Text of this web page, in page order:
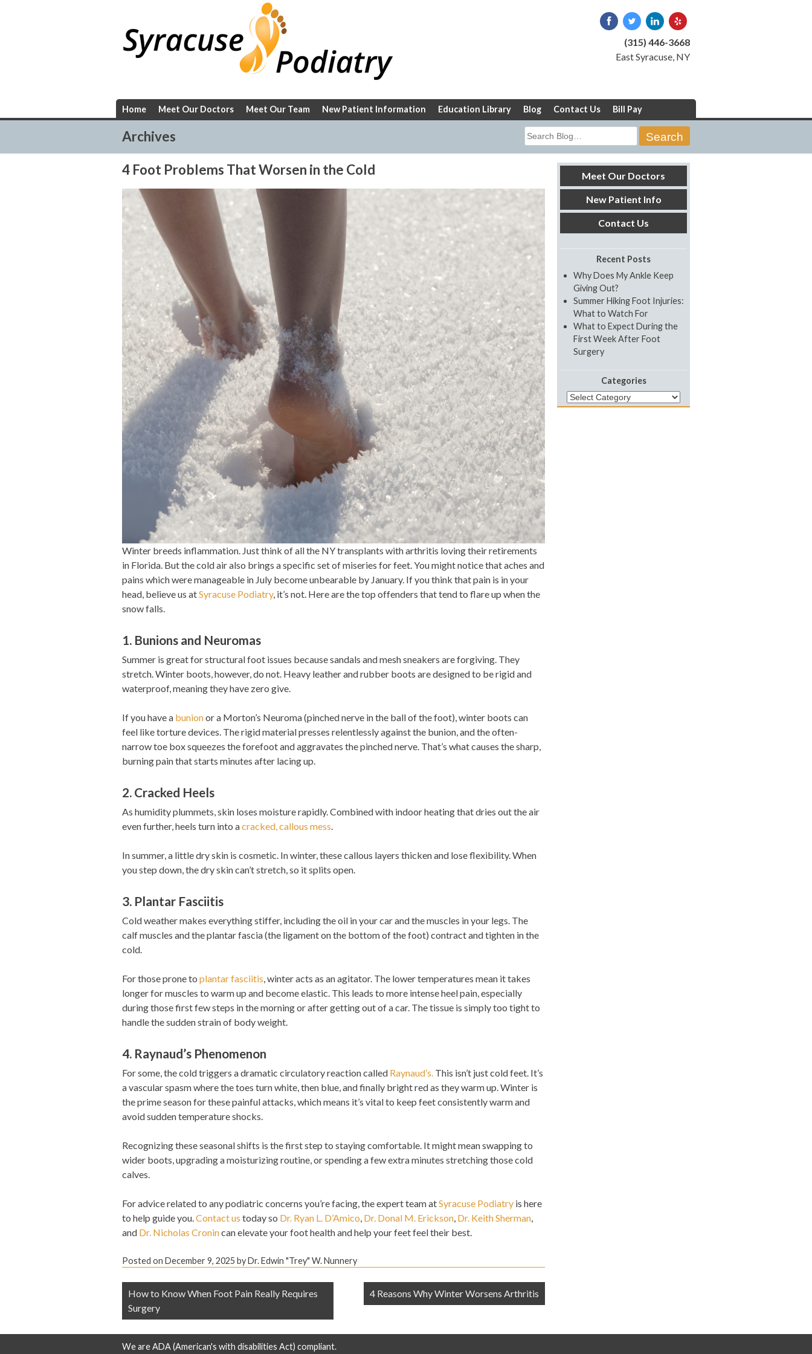
(315) 446-3668
East Syracuse, NY
Home Meet Our Doctors Meet Our Team New Patient Information Education Library Blog Contact Us Bill Pay
Archives
Search
for:
4 Foot Problems That Worsen in the Cold
Winter breeds inflammation. Just think of all the NY transplants with arthritis loving their retirements
in Florida. But the cold air also brings a specific set of miseries for feet. You might notice that aches and
pains which were manageable in July become unbearable by January. If you think that pain is in your
head, believe us atSyracuse Podiatry, it’s not. Here are the top offenders that tend to flare up when the
snow falls.
1. Bunions and Neuromas
Summer is great for structural foot issues because sandals and mesh sneakers are forgiving. They
stretch. Winter boots, however, do not. Heavy leather and rubber boots are designed to be rigid and
waterproof, meaning they have zero give.
If you have a bunionor a Morton’s Neuroma (pinched nerve in the ball of the foot), winter boots can
feel like torture devices. The rigid material presses relentlessly against the bunion, and the often-
narrow toe box squeezes the forefoot and aggravates the pinched nerve. That’s what causes the sharp,
burning pain that starts minutes after lacing up.
2. Cracked Heels
As humidity plummets, skin loses moisture rapidly. Combined with indoor heating that dries out the air
even further, heels turn into acracked, callous mess
In summer, a little dry skin is cosmetic. In winter, these callous layers thicken and lose flexibility. When
you step down, the dry skin can’t stretch, so it splits open.
3. Plantar Fasciitis
Cold weather makes everything stiffer, including the oil in your car and the muscles in your legs. The
calf muscles and the plantar fascia (the ligament on the bottom of the foot) contract and tighten in the
cold.
For those prone to plantar fasciitis , winter acts as an agitator. The lower temperatures mean it takes
longer for muscles to warm up and become elastic. This leads to more intense heel pain, especially
during those first few steps in the morning or after getting out of a car. The tissue is simply too tight to
handle the sudden strain of body weight.
4. Raynaud’s Phenomenon
For some, the cold triggers a dramatic circulatory reaction called Raynaud’s. This isn’t just cold feet. It’s
a vascular spasm where the toes turn white, then blue, and finally bright red as they warm up. Winter is
the prime season for these painful attacks, which means it’s vital to keep feet consistently warm and
avoid sudden temperature shocks.
Recognizing these seasonal shifts is the first step to staying comfortable. It might mean swapping to
wider boots, upgrading a moisturizing routine, or spending a few extra minutes stretching those cold
calves.
For advice related to any podiatric concerns you’re facing, the expert team atSyracuse Podiatry is here
to help guide you. Contact us today so Dr. Ryan L. D’Amico Dr. Donal M. Erickson Dr. Keith Sherman
and Dr. Nicholas Cronincan elevate your foot health and help your feet feel their best.
Posted on December 9, 2025 byDr. Edwin "Trey" W. Nunnery
Post
navigation
How to Know When Foot Pain Really Requires
Surgery
4 Reasons Why Winter Worsens Arthritis
Meet Our Doctors
New Patient Info
Contact Us
Recent Posts
Why Does My Ankle Keep
Giving Out?
Summer Hiking Foot Injuries:
What to Watch For
What to Expect During the
First Week After Foot
Surgery
Categories
Categories
We are ADA (American's with disabilities Act) compliant.